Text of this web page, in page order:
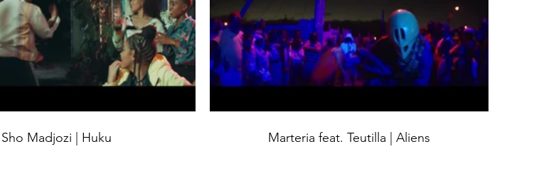
Sho Madjozi | Huku Marteria feat. Teutilla | Aliens